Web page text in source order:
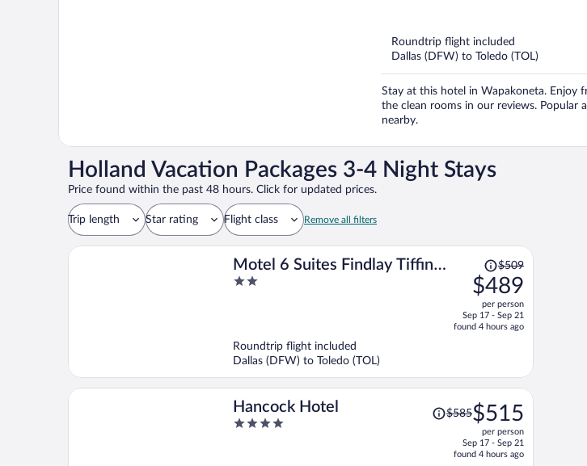
5
Roundtrip flight included
Dallas (DFW) to Toledo (TOL)
Stay at this hotel in Wapakoneta. Enjoy
the clean rooms in our reviews. Popular
nearby.
Holland Vacation Packages 3-4 Night Stays
Price found within the past 48 hours. Click for updated prices.
Trip length Star rating Flight class Remove all filters
Motel 6 Suites Findlay Tiffin
Avenue, OH
2
was
$509,
price
is
$509
$489
per person
Sep 17 - Sep 21
found 4 hours ago
Roundtrip flight included
Dallas (DFW) to Toledo (TOL)
Hancock Hotel
4
was
price
$585$515
per person
Sep 17 - Sep 21
found 4 hours ago